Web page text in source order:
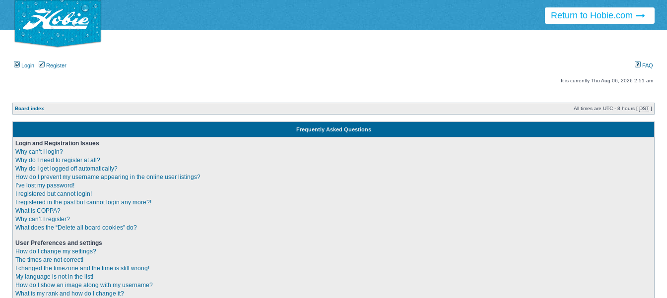
Return to Hobie.com
Login Register FAQ
It is currently Thu Aug 06, 2026 2:51 am
Board index All times are UTC - 8 hours [ DST ]
Frequently Asked Questions
Login and Registration Issues
Why can’t I login?
Why do I need to register at all?
Why do I get logged off automatically?
How do I prevent my username appearing in the online user listings?
I’ve lost my password!
I registered but cannot login!
I registered in the past but cannot login any more?!
What is COPPA?
Why can’t I register?
What does the “Delete all board cookies” do?
User Preferences and settings
How do I change my settings?
The times are not correct!
I changed the timezone and the time is still wrong!
My language is not in the list!
How do I show an image along with my username?
What is my rank and how do I change it?